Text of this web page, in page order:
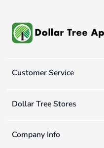
Customer Service
Dollar Tree Stores
Company Info